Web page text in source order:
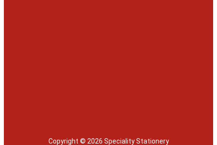
Copyright © 2026 Speciality Stationery